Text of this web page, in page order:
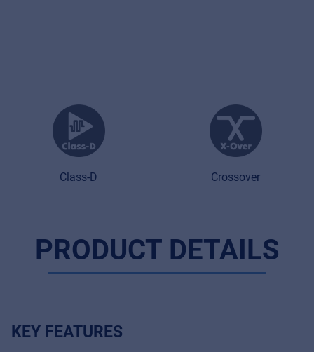
Music schools
Class-D Crossover
PRODUCT DETAILS
KEY FEATURES